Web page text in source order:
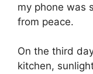
my phone was
from peace.
On the third
kitchen,